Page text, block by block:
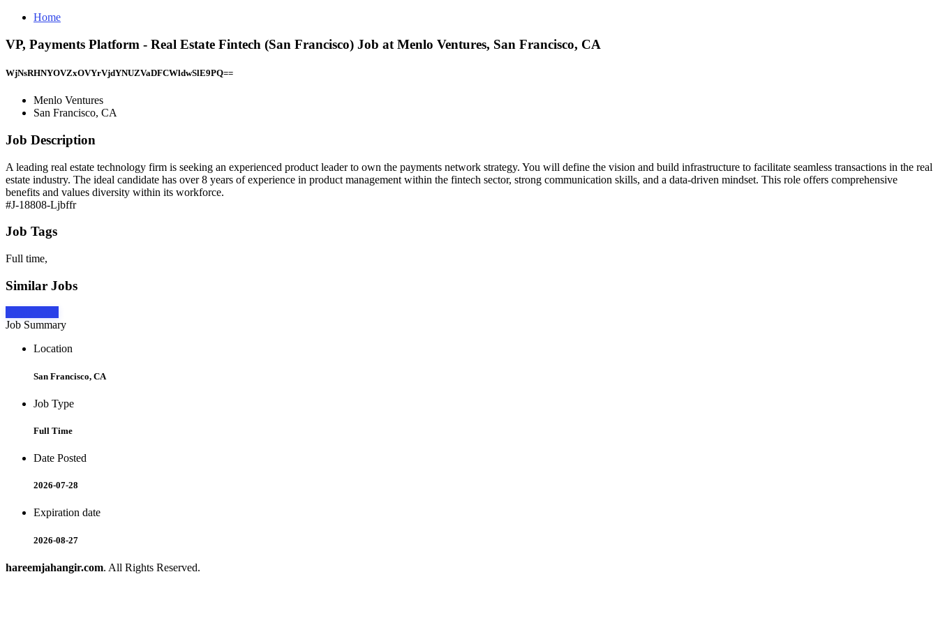
Home
VP, Payments Platform - Real Estate Fintech (San Francisco) Job at Menlo Ventures, San Francisco, CA
WjNsRHNYOVZxOVYrVjdYNUZVaDFCWldwSlE9PQ==
Menlo Ventures
San Francisco, CA
Job Description
A leading real estate technology firm is seeking an experienced product leader to own the payments network strategy. You will define the vision and build infrastructure to facilitate seamless transactions in the real
estate industry. The ideal candidate has over 8 years of experience in product management within the fintech sector, strong communication skills, and a data-driven mindset. This role offers comprehensive
benefits and values diversity within its workforce.
#J-18808-Ljbffr
Job Tags
Full time,
Similar Jobs
Job Summary
Location
San Francisco, CA
Job Type
Full Time
Date Posted
2026-07-28
Expiration date
2026-08-27
hareemjahangir.com. All Rights Reserved.